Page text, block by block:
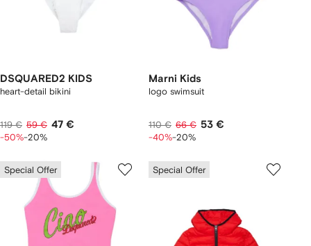
DSQUARED2 KIDS
heart-detail bikini
119 € 59 € 47 €
-50%-20%
Marni Kids
logo swimsuit
110 € 66 € 53 €
-40%-20%
Special Offer Special Offer